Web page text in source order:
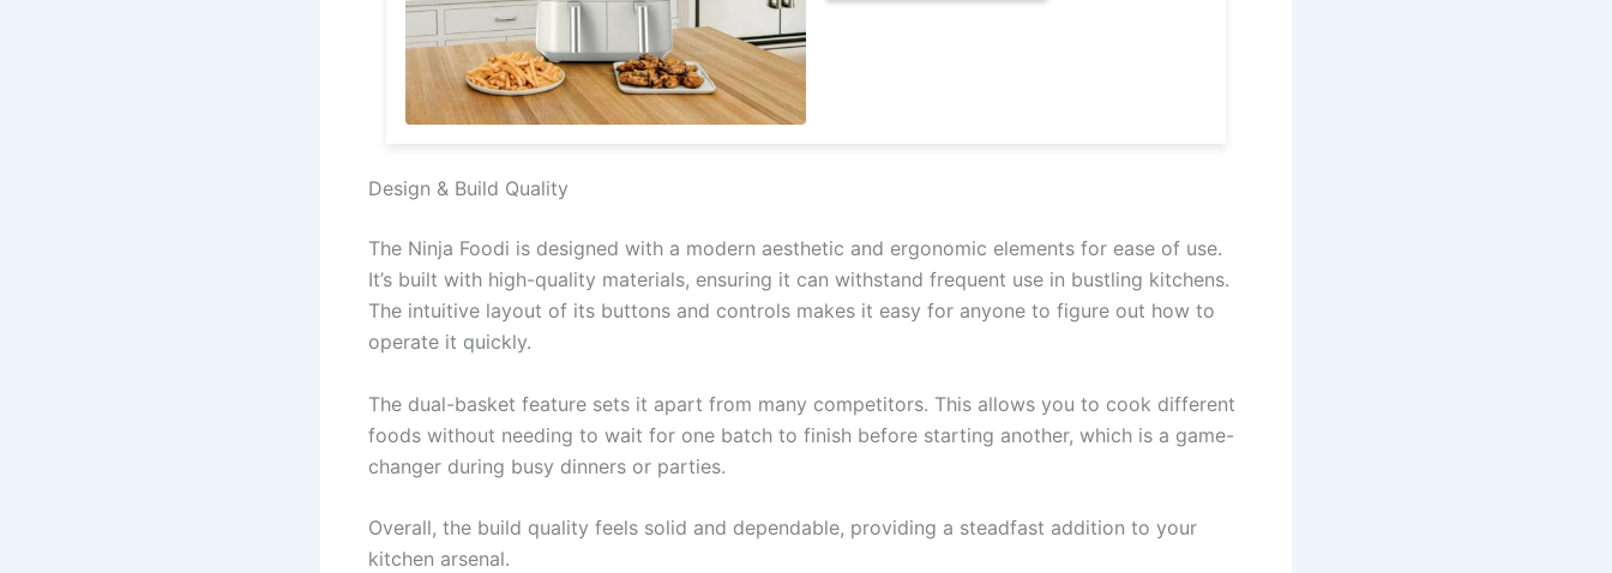
Design & Build Quality
The Ninja Foodi is designed with a modern aesthetic and ergonomic elements for ease of use.
It’s built with high-quality materials, ensuring it can withstand frequent use in bustling kitchens.
The intuitive layout of its buttons and controls makes it easy for anyone to figure out how to
operate it quickly.
The dual-basket feature sets it apart from many competitors. This allows you to cook different
foods without needing to wait for one batch to finish before starting another, which is a game-
changer during busy dinners or parties.
Overall, the build quality feels solid and dependable, providing a steadfast addition to your
kitchen arsenal.